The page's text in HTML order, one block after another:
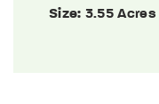
Size: 3.55 Acres